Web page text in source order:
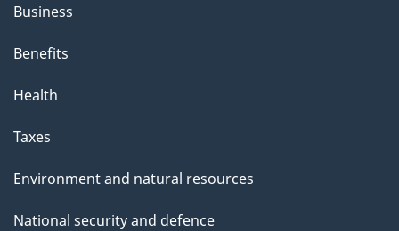
Business
Benefits
Health
Taxes
Environment and natural resources
National security and defence